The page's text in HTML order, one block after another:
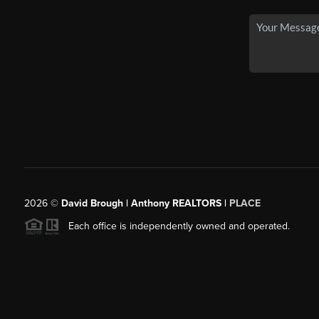
2026© David Brough | Anthony REALTORS | PLACE
Each office is independently owned and operated.